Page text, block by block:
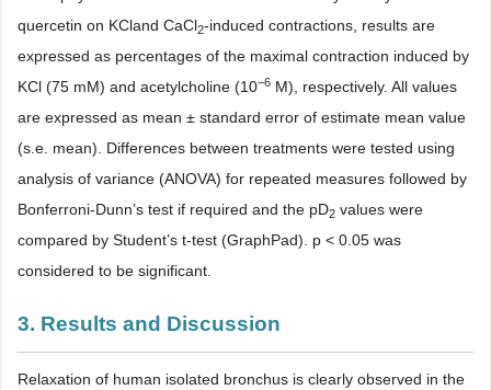
quercetin on KCland CaCl2-induced contractions, results are
expressed as percentages of the maximal contraction induced by
KCl (75 mM) and acetylcholine (10−6 M), respectively. All values
are expressed as mean ± standard error of estimate mean value
(s.e. mean). Differences between treatments were tested using
analysis of variance (ANOVA) for repeated measures followed by
Bonferroni-Dunn’s test if required and the pD2 values were
compared by Student’s t-test (GraphPad). p < 0.05 was
considered to be significant.
3. Results and Discussion
Relaxation of human isolated bronchus is clearly observed in the